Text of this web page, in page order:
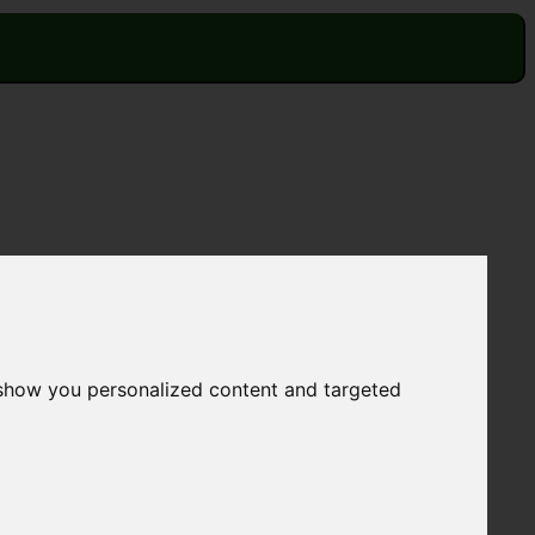
you personalized content and targeted